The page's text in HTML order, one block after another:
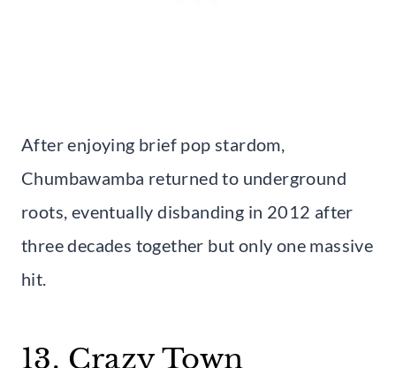
After enjoying brief pop stardom,
Chumbawamba returned to underground
roots, eventually disbanding in 2012 after
three decades together but only one massive
hit.
13. Crazy Town